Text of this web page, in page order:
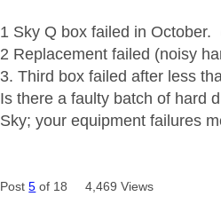
1 Sky Q box failed in October.
2 Replacement failed (noisy
3. Third box failed after less
Is there a faulty batch of hard
Sky; your equipment failures
Post5 of 18 4,469 Views